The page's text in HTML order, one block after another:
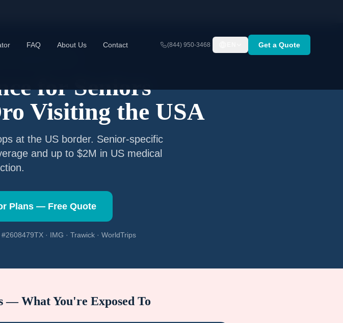
FAQ About Us Contact (844) 950-3468 Get a Quote
for Seniors
Visiting the USA
at the US border. Senior-specific
and up to $2M in US medical
Plans — Free Quote
· IMG · Trawick · WorldTrips
— What You're Exposed To